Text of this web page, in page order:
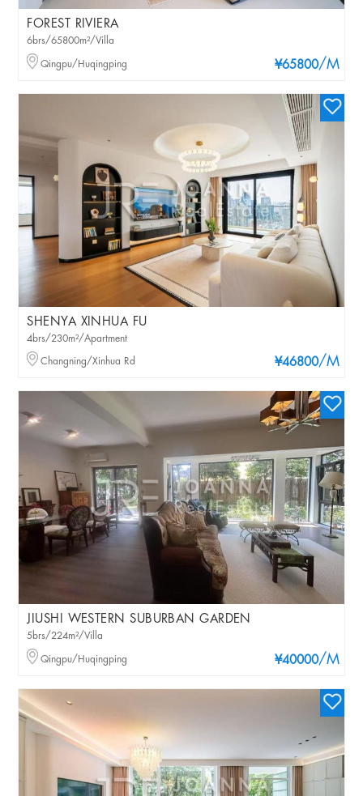
FOREST RIVIERA
¥65800/M
6brs/65800m²/Villa
Qingpu/Huqingping
SHENYA XINHUA FU
¥46800/M
4brs/230m²/Apartment
Changning/Xinhua Rd
JIUSHI WESTERN SUBURBAN GARDEN
¥40000/M
5brs/224m²/Villa
Qingpu/Huqingping